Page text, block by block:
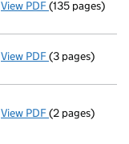
View PDF Group of
(135 pages)
View PDF Confirmation
(3 pages)
View PDF Director's
(2 pages)